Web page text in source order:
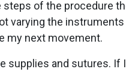
of the procedure
varying the
my next movement.
supplies and sutures.